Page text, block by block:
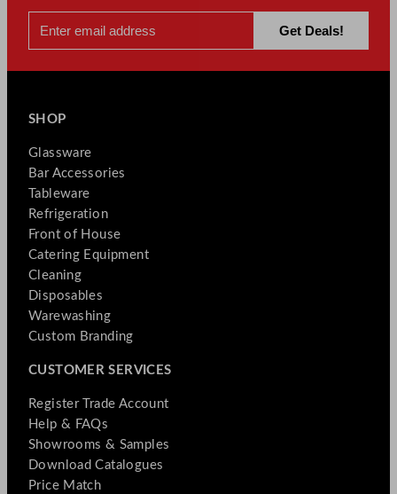
SHOP
Glassware
Bar Accessories
Tableware
Refrigeration
Front of House
Catering Equipment
Cleaning
Disposables
Warewashing
Custom Branding
CUSTOMER SERVICES
Register Trade Account
Help & FAQs
Showrooms & Samples
Download Catalogues
Price Match